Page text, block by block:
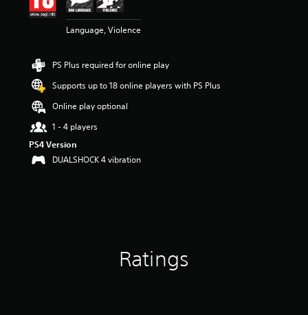
Language, Violence
PS Plus required for online play
Supports up to 18 online players with PS Plus
Online play optional
1 - 4 players
PS4 Version
DUALSHOCK 4 vibration
Ratings